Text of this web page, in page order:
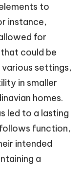
to
instance,
for
could be
settings,
in smaller
homes.
led to a lasting
function,
intended
a